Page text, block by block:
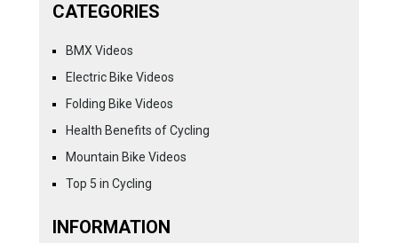
CATEGORIES
BMX Videos
Electric Bike Videos
Folding Bike Videos
Health Benefits of Cycling
Mountain Bike Videos
Top 5 in Cycling
INFORMATION